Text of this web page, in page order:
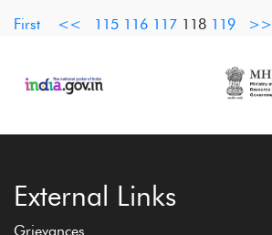
First << 115 116 117 118 119 >>
External Links
Grievances